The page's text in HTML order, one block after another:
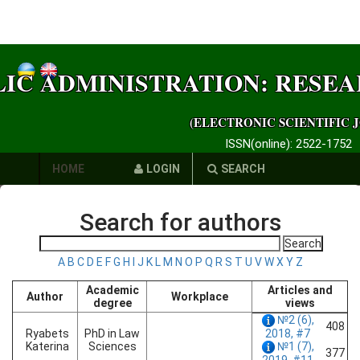
ADMINISTRATION:
(ELECTRONIC SCIENTIFIC
ISSN(online): 2522-1752
HOME
REQUIREMENTS
PUBLICATION
ETHICS
LINKS
LOGIN SEARCH
Search for authors
A B C D E F G H J K L M N O P Q R S T U V W X Y Z
Author
Academic
degree
Workplace
Articles and
views
Ryabets
Katerina
PhD in Law
Sciences
№2 (6),
2018, #7
408
№1 (7),
377